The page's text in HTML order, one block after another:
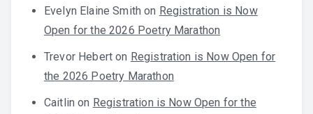
Evelyn Elaine Smith on Registration is Now
Open for the 2026 Poetry Marathon
Trevor Hebert on Registration is Now Open for
the 2026 Poetry Marathon
Caitlin on Registration is Now Open for the